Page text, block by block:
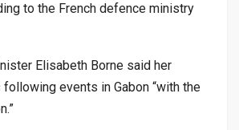
to the French defence ministry
Elisabeth Borne said her
events in Gabon “with the